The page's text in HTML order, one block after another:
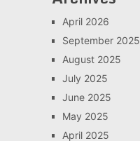
April 2026
September 2025
August 2025
July 2025
June 2025
May 2025
April 2025